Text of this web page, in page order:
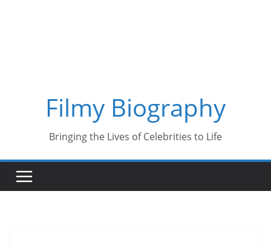
Filmy Biography
Bringing the Lives of Celebrities to Life